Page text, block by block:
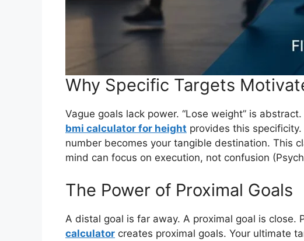
Why Specific Targets
Vague goals lack power. “Lose weight” is
bmi calculator for height provides this
number becomes your tangible destination. This
mind can focus on execution, not confusion
The Power of Proximal Goals
A distal goal is far away. A proximal goal is
calculator creates proximal goals. Your ultimate